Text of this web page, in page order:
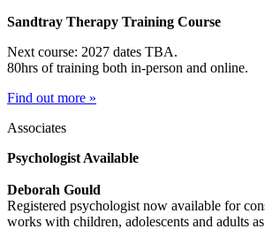
Sandtray Therapy Training Course
Next course: 2027 dates TBA.
80hrs of training both in-person and online.
Find out more »
Associates
Psychologist Available
Deborah Gould
Registered psychologist now available for
works with children, adolescents and adults